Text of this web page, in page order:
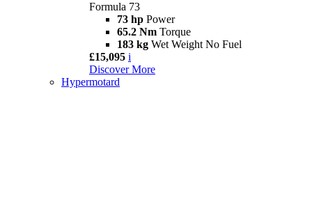
Formula 73
73 hp Power
65.2 Nm Torque
183 kg Wet Weight No Fuel
£15,095 i
Discover More
Hypermotard